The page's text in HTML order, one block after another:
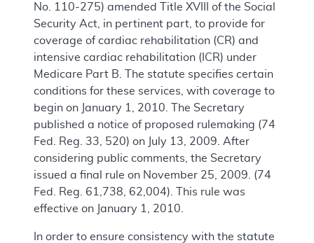
No. 110-275) amended Title XVIII of the Social
Security Act, in pertinent part, to provide for
coverage of cardiac rehabilitation (CR) and
intensive cardiac rehabilitation (ICR) under
Medicare Part B. The statute specifies certain
conditions for these services, with coverage to
begin on January 1, 2010. The Secretary
published a notice of proposed rulemaking (74
Fed. Reg. 33, 520) on July 13, 2009. After
considering public comments, the Secretary
issued a final rule on November 25, 2009. (74
Fed. Reg. 61,738, 62,004). This rule was
effective on January 1, 2010.
In order to ensure consistency with the statute